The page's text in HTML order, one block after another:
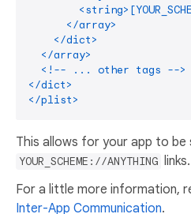
      </array>
    </dict>
  </array>
  <!-- ... other tags -->
</dict>
This allows for your app to
YOUR_SCHEME://ANYTHING
links.
For a little more information,
Inter-App Communication.